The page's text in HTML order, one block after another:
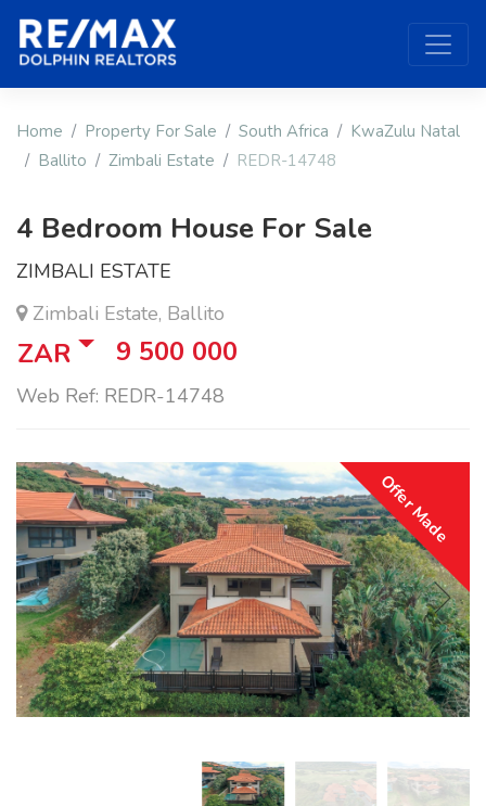
Home Property For Sale South Africa
KwaZulu Natal
Ballito
Zimbali Estate REDR-14748
4 Bedroom House For Sale
ZIMBALI ESTATE
Zimbali Estate, Ballito
ZAR 9 500 000
Web Ref: REDR-14748
Offer Made